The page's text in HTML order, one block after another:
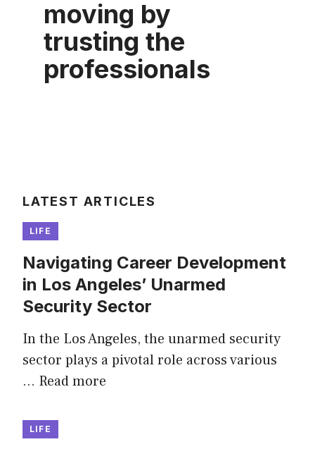
moving by
trusting the
professionals
LATEST ARTICLES
LIFE
Navigating Career Development
in Los Angeles’ Unarmed
Security Sector
In the Los Angeles, the unarmed security
sector plays a pivotal role across various
… Read more
LIFE